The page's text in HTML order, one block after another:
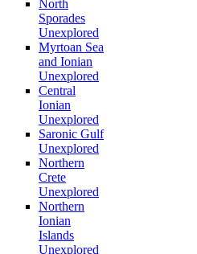
North
Sporades
Unexplored
Myrtoan Sea
and Ionian
Unexplored
Central
Ionian
Unexplored
Saronic Gulf
Unexplored
Northern
Crete
Unexplored
Northern
Ionian
Islands
Unexplored